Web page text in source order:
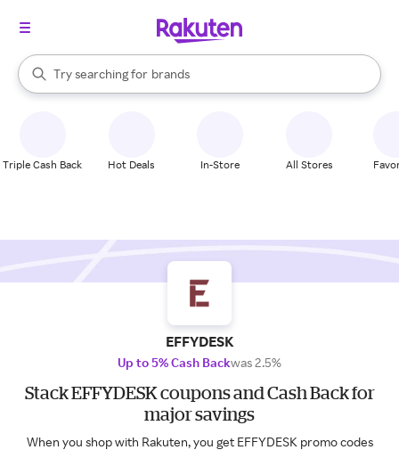
Search Rakuten
Try searching for
stores
brands
groceries
When autocomplete results are available, use the up and down
Triple Cash Back Hot Deals In-Store All Stores
EFFYDESK
Up to 5% Cash Backwas 2.5%
Stack EFFYDESK coupons and Cash Back for
major savings
When you shop with Rakuten, you get EFFYDESK promo codes